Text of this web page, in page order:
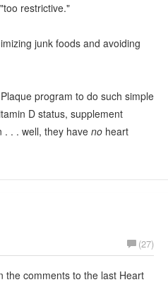
restrictive."
junk foods and avoiding
program to do such simple
D status, supplement
. . . well, they have no heart
(27)
the comments to the last Heart